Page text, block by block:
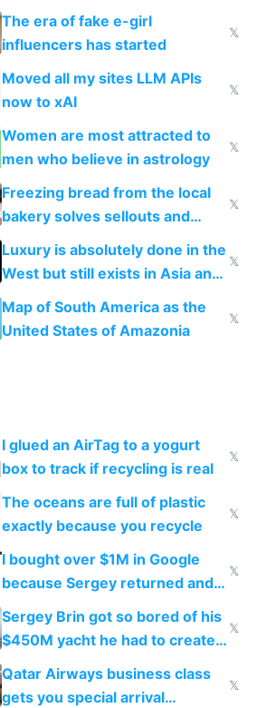
new businesses
The era of fake e-girl
influencers has started
𝕏
Moved all my sites LLM APIs
now to xAI
𝕏
Women are most attracted to
men who believe in astrology
𝕏
Freezing bread from the local
bakery solves sellouts and
lowers blood sugar spikes
𝕏
Luxury is absolutely done in the
West but still exists in Asia and
the Gulf states
𝕏
Map of South America as the
United States of Amazonia
𝕏
I glued an AirTag to a yogurt
box to track if recycling is real
𝕏
The oceans are full of plastic
exactly because you recycle
𝕏
I bought over $1M in Google
because Sergey returned and
they're winning AI
𝕏
Sergey Brin got so bored of his
$450M yacht he had to create
things again
𝕏
Qatar Airways business class
gets you special arrival
𝕏